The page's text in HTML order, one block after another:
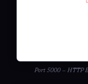
Port 5000 — HTTP